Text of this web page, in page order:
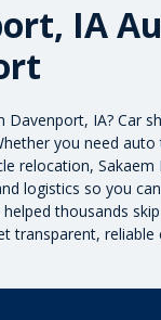
IA
IA? Car
you need auto
relocation,
logistics so you
helped thousands
transparent, reliable